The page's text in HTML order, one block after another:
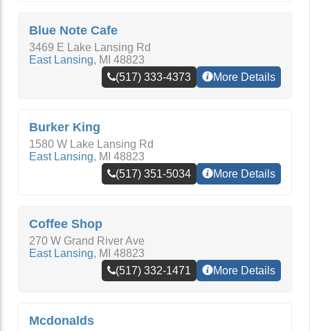
Blue Note Cafe
3469 E Lake Lansing Rd
East Lansing, MI 48823
(517) 333-4373
More Details
Burker King
1580 W Lake Lansing Rd
East Lansing, MI 48823
(517) 351-5034
More Details
Coffee Shop
270 W Grand River Ave
East Lansing, MI 48823
(517) 332-1471
More Details
Mcdonalds